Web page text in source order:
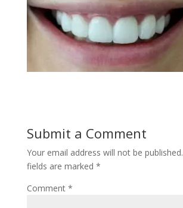
Submit a Comment
Your email address will not be published.
fields are marked *
Comment *